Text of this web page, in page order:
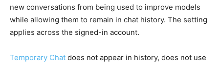
new conversations from being used to improve models
while allowing them to remain in chat history. The setting
applies across the signed-in account.
Temporary Chat does not appear in history, does not use